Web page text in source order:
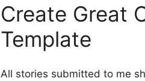
Create Great
Template
All stories submitted to me